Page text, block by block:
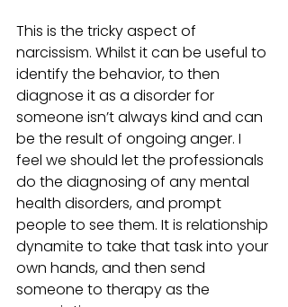
This is the tricky aspect of
narcissism. Whilst it can be useful to
identify the behavior, to then
diagnose it as a disorder for
someone isn’t always kind and can
be the result of ongoing anger. I
feel we should let the professionals
do the diagnosing of any mental
health disorders, and prompt
people to see them. It is relationship
dynamite to take that task into your
own hands, and then send
someone to therapy as the